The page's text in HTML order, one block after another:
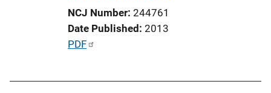
i
k
NCJ Number 244761
Date Published 2013
P
PDF